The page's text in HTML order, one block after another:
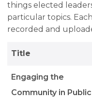
things elected
particular topics.
recorded and
Title
Engaging the
Community in Public